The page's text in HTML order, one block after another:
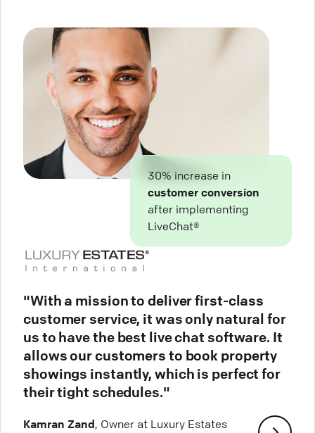
30% increase in
customer conversion
after implementing
LiveChat®
"With a mission to deliver first-class
customer service, it was only natural for
us to have the best live chat software. It
allows our customers to book property
showings instantly, which is perfect for
their tight schedules."
Kamran Zand, Owner at Luxury Estates